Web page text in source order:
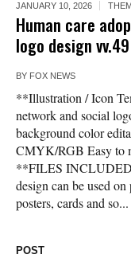
JANUARY 10, 2026
Human care
logo design vv.49
BY FOX NEWS
**Illustration / Icon
network and social
background color
CMYK/RGB Easy to
**FILES
design can be used
posters, cards and so...
POST